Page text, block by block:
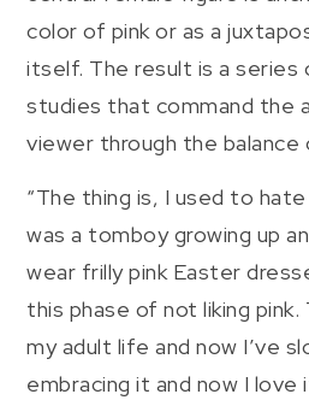
color of pink or as a
itself. The result is a series
studies that command the
viewer through the balance
“The thing is, I used to hate
was a tomboy growing up
wear frilly pink Easter
this phase of not liking
my adult life and now I’ve
embracing it and now I love